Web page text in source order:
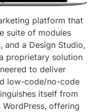
platform that
suite of modules
and a Design Studio,
proprietary solution
to deliver
low-code/no-code
itself from
offering